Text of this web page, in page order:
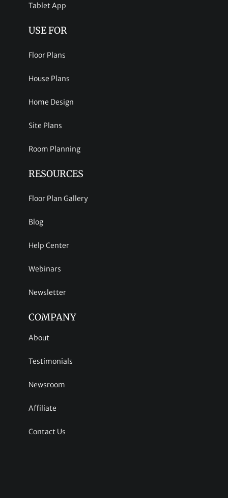
Tablet App
USE FOR
Floor Plans
House Plans
Home Design
Site Plans
Room Planning
RESOURCES
Floor Plan Gallery
Blog
Help Center
Webinars
Newsletter
COMPANY
About
Testimonials
Newsroom
Affiliate
Contact Us